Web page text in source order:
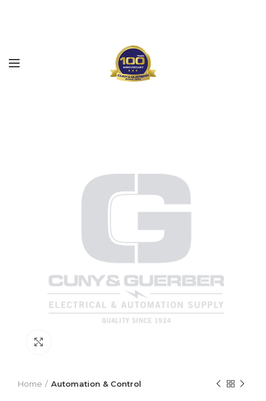
Home Automation & Control